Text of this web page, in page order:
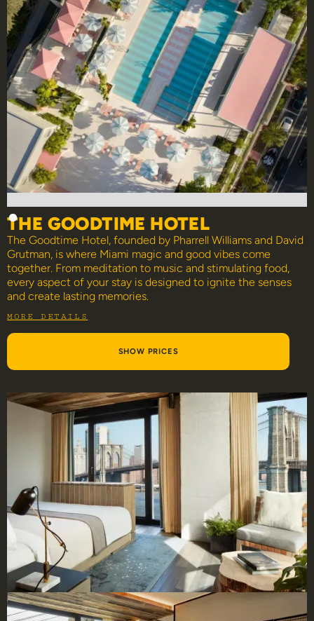
THE GOODTIME HOTEL
The Goodtime Hotel, founded by Pharrell Williams and David
Grutman, is where Miami magic and good vibes come
together. From meditation to music and stimulating food,
every aspect of your stay is designed to ignite the senses
and create lasting memories.
MORE DETAILS
SHOW PRICES